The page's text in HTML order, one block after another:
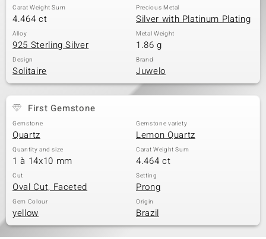
Carat Weight Sum
4.464 ct
Precious Metal
Silver with Platinum Plating
Alloy
925 Sterling Silver
Metal Weight
1.86 g
Design
Solitaire
Brand
Juwelo
First Gemstone
Gemstone
Quartz
Gemstone variety
Lemon Quartz
Quantity and size
1 à 14x10 mm
Carat Weight Sum
4.464 ct
Cut
Oval Cut, Faceted
Setting
Prong
Gem Colour
yellow
Origin
Brazil